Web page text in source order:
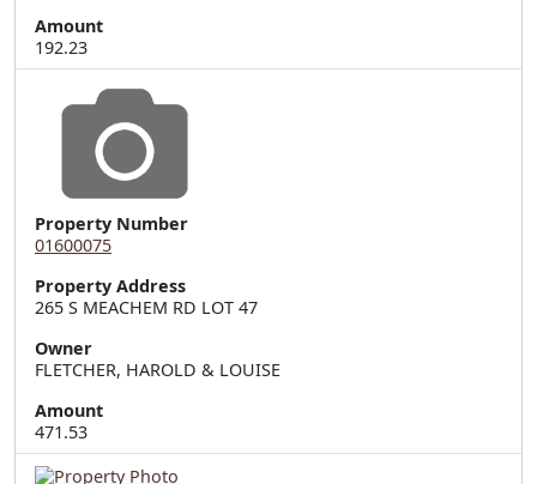
Amount
192.23
Property Number
01600075
Property Address
265 S MEACHEM RD LOT 47
Owner
FLETCHER, HAROLD & LOUISE
Amount
471.53